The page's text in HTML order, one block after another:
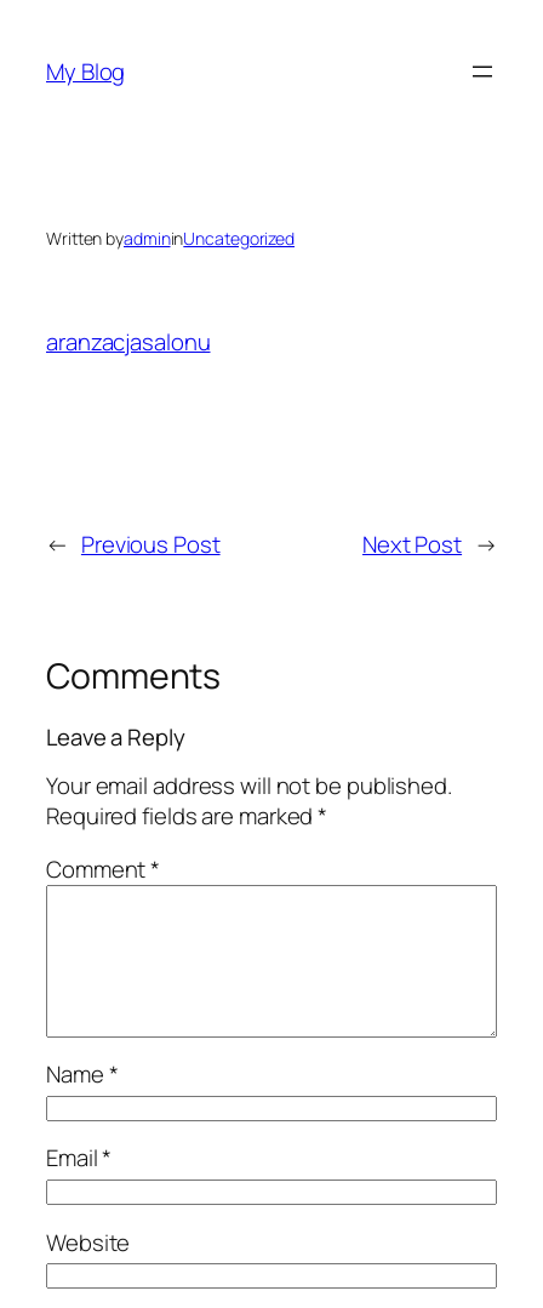
content
My Blog
Written byadmininUncategorized
aranzacjasalonu
← Previous Post Next Post →
Comments
Leave a Reply
Your email address will not be published.
Required fields are marked*
Comment*
Name*
Email*
Website